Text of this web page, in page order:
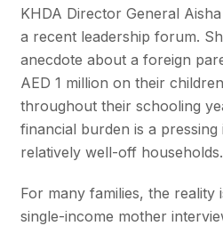
KHDA Director General
a recent leadership forum.
anecdote about a foreign
AED 1 million on their
throughout their schooling
financial burden is a
relatively well-off households.
For many families, the reality
single-income mother